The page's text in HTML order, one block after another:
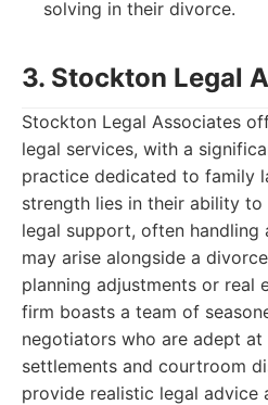
solving in their divorce.
3. Stockton Legal
Stockton Legal Associates
legal services, with a
practice dedicated to family
strength lies in their ability
legal support, often handling
may arise alongside a
planning adjustments or real
firm boasts a team of
negotiators who are adept
settlements and courtroom
provide realistic legal advice